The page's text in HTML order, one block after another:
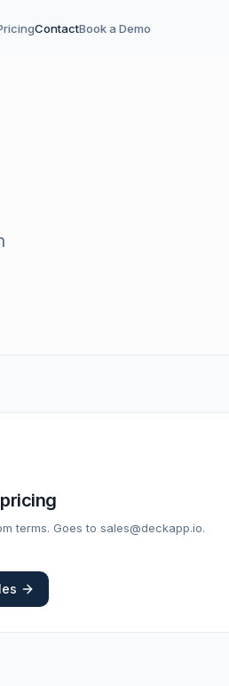
ContactBook a Demo
terms. Goes to sales@deckapp.io.